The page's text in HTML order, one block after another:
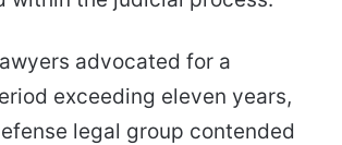
advocated for a
exceeding eleven years,
legal group contended